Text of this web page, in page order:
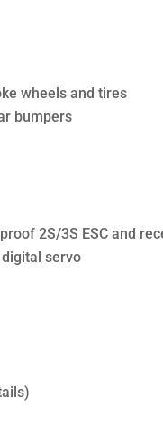
wheels and tires
bumpers
2S/3S ESC and
servo